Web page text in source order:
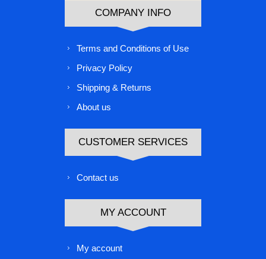
COMPANY INFO
Terms and Conditions of Use
Privacy Policy
Shipping & Returns
About us
CUSTOMER SERVICES
Contact us
MY ACCOUNT
My account